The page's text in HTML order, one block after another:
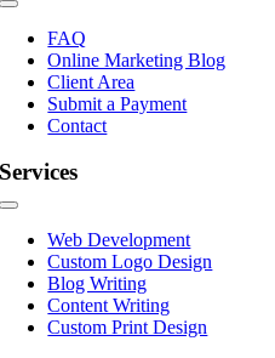
Toggle
Navigation
FAQ
Online Marketing Blog
Client Area
Submit a Payment
Contact
Services
Toggle
NavigationWeb Development
Custom Logo Design
Blog Writing
Content Writing
Custom Print Design